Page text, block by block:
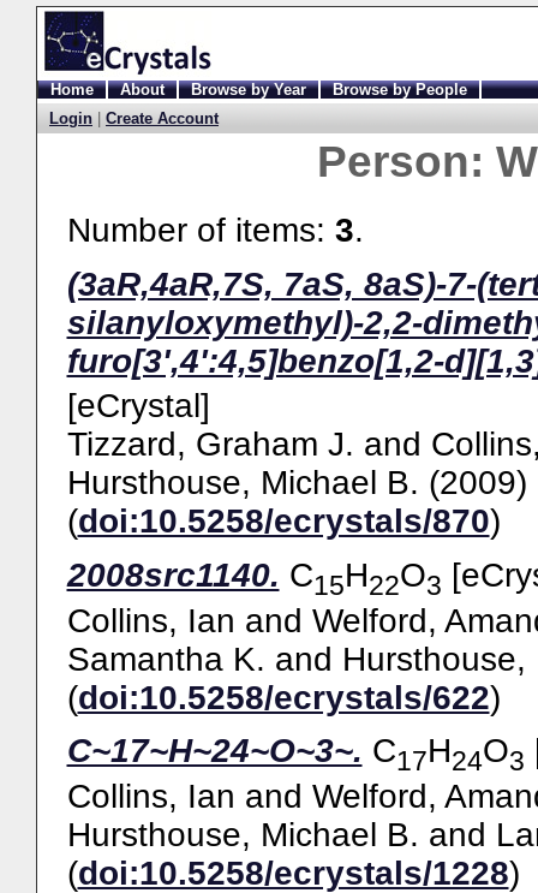
Home About Browse by Year
Browse by People
Login
Create Account
Person:
Number of items: 3.
(3aR,4aR,7S, 7aS, 8aS)-7-
silanyloxymethyl)-2,2-
furo[3',4':4,5]benzo[1,2-
[eCrystal]
Tizzard, Graham J. and
Hursthouse, Michael B. (2009)
(doi:10.5258/ecrystals/870)
2008src1140. C15H22O3
Collins, Ian and Welford,
Samantha K. and Hursthouse,
(doi:10.5258/ecrystals/622)
C~17~H~24~O~3~. C17H24O3
Collins, Ian and Welford,
Hursthouse, Michael B. and
(doi:10.5258/ecrystals/1228)